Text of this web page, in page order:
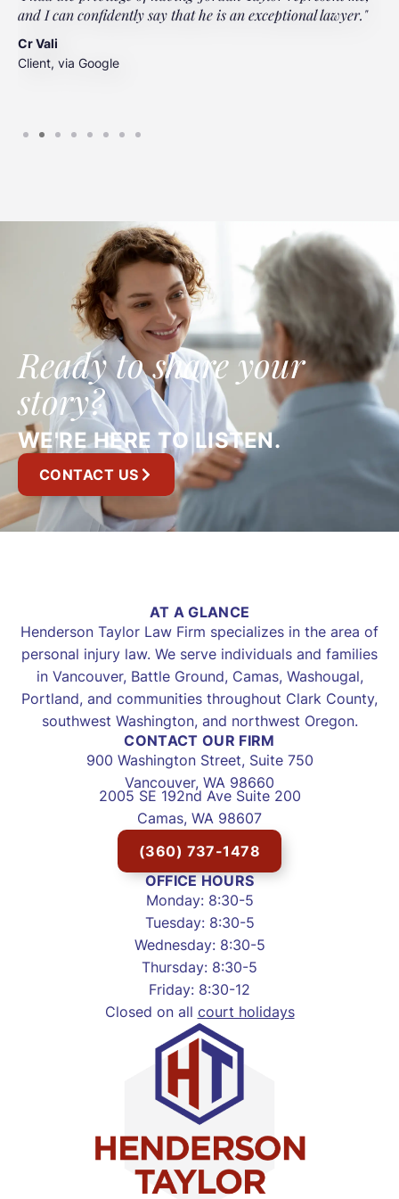
and I can confidently say that he is an exceptional lawyer."
Cr Vali
Client, via Google
Ready to share your
story?
WE'RE HERE TO LISTEN.
CONTACT US
AT A GLANCE
Henderson Taylor Law Firm specializes in the area of
personal injury law. We serve individuals and families
in Vancouver, Battle Ground, Camas, Washougal,
Portland, and communities throughout Clark County,
southwest Washington, and northwest Oregon.
CONTACT OUR FIRM
900 Washington Street, Suite 750
Vancouver, WA 98660
2005 SE 192nd Ave Suite 200
Camas, WA 98607
(360) 737-1478
OFFICE HOURS
Monday: 8:30-5
Tuesday: 8:30-5
Wednesday: 8:30-5
Thursday: 8:30-5
Friday: 8:30-12
Closed on all court holidays